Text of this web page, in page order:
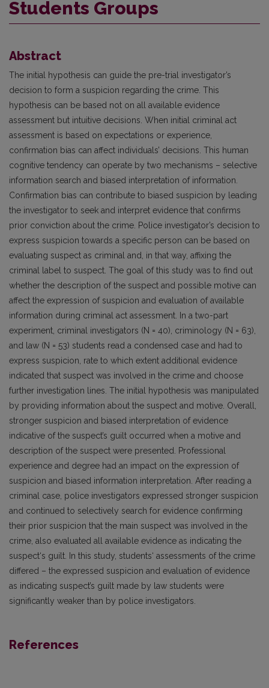
Students Groups
Abstract
The initial hypothesis can guide the pre-trial investigator’s
decision to form a suspicion regarding the crime. This
hypothesis can be based not on all available evidence
assessment but intuitive decisions. When initial criminal act
assessment is based on expectations or experience,
confirmation bias can affect individuals’ decisions. This human
cognitive tendency can operate by two mechanisms – selective
information search and biased interpretation of information.
Confirmation bias can contribute to biased suspicion by leading
the investigator to seek and interpret evidence that confirms
prior conviction about the crime. Police investigator’s decision to
express suspicion towards a specific person can be based on
evaluating suspect as criminal and, in that way, affixing the
criminal label to suspect. The goal of this study was to find out
whether the description of the suspect and possible motive can
affect the expression of suspicion and evaluation of available
information during criminal act assessment. In a two-part
experiment, criminal investigators (N = 40), criminology (N = 63),
and law (N = 53) students read a condensed case and had to
express suspicion, rate to which extent additional evidence
indicated that suspect was involved in the crime and choose
further investigation lines. The initial hypothesis was manipulated
by providing information about the suspect and motive. Overall,
stronger suspicion and biased interpretation of evidence
indicative of the suspect’s guilt occurred when a motive and
description of the suspect were presented. Professional
experience and degree had an impact on the expression of
suspicion and biased information interpretation. After reading a
criminal case, police investigators expressed stronger suspicion
and continued to selectively search for evidence confirming
their prior suspicion that the main suspect was involved in the
crime, also evaluated all available evidence as indicating the
suspect‘s guilt. In this study, students‘ assessments of the crime
differed – the expressed suspicion and evaluation of evidence
as indicating suspect’s guilt made by law students were
significantly weaker than by police investigators.
References